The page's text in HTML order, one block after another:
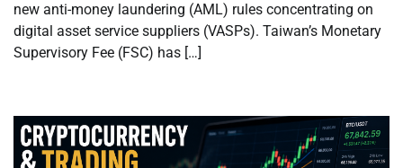
new anti-money laundering (AML) rules concentrating on
digital asset service suppliers (VASPs). Taiwan’s Monetary
Supervisory Fee (FSC) has […]